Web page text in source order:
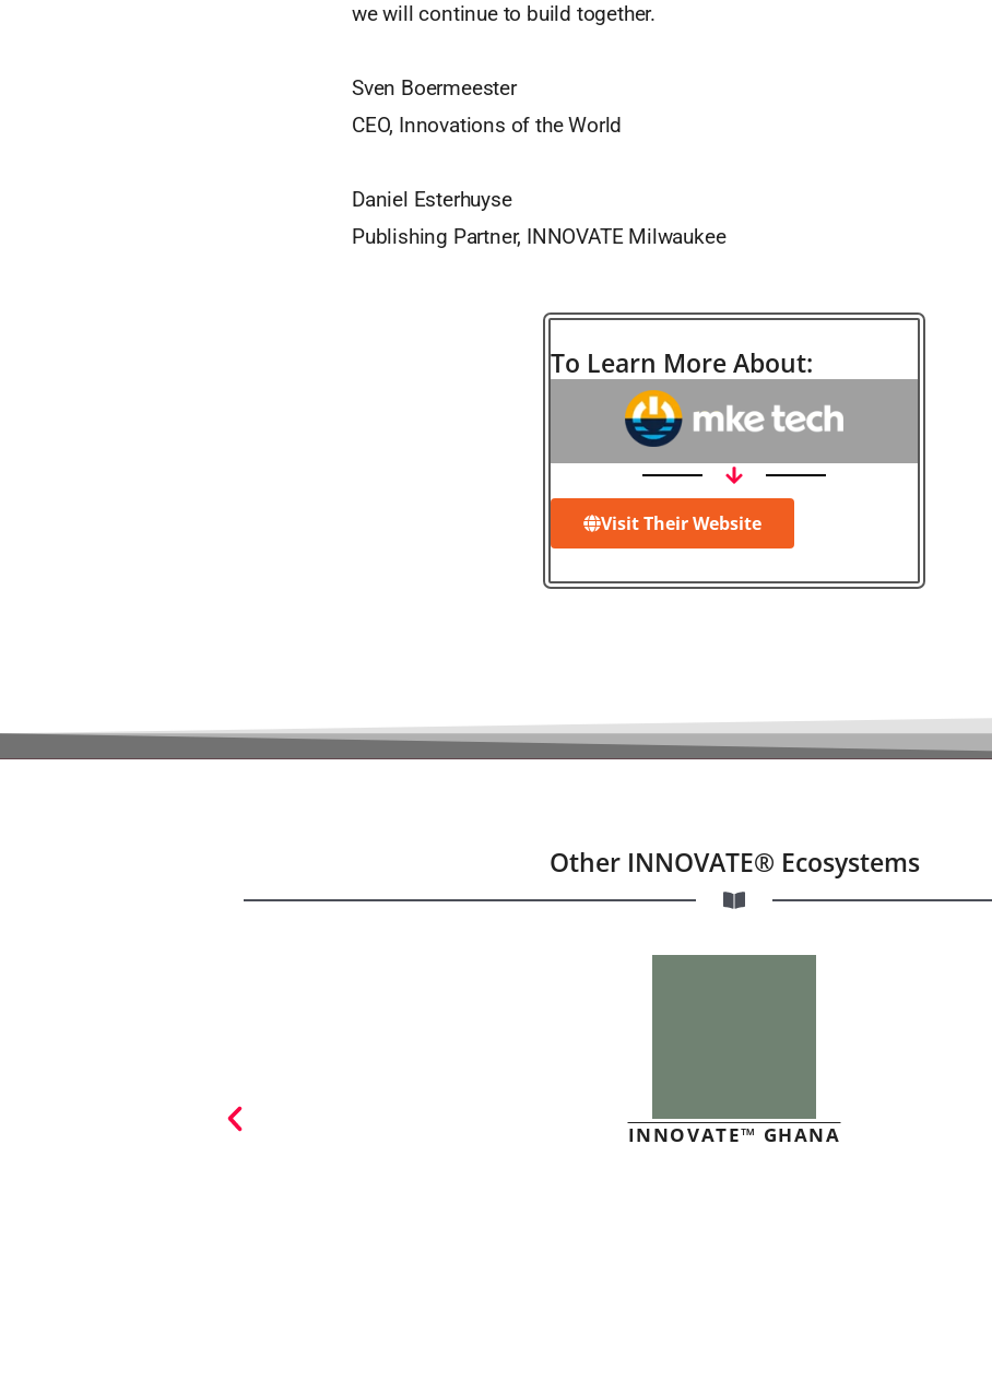
we will continue to build together.
Sven Boermeester
CEO, Innovations of the World
Daniel Esterhuyse
Publishing Partner, INNOVATE Milwaukee
To Learn More About:
Visit Their Website
Other INNOVATE® Ecosystems
INNOVATE™ GHANA